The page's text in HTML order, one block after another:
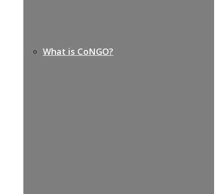
What is CoNGO?